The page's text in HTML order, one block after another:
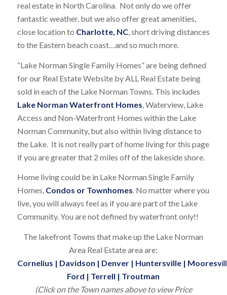
real estate in North Carolina. Not only do we offer
fantastic weather, but we also offer great amenities,
close location to Charlotte, NC, short driving distances
to the Eastern beach coast…and so much more.
“Lake Norman Single Family Homes” are being defined
for our Real Estate Website by ALL Real Estate being
sold in each of the Lake Norman Towns. This includes
Lake Norman Waterfront Homes, Waterview, Lake
Access and Non-Waterfront Homes within the Lake
Norman Community, but also within living distance to
the Lake. It is not really part of home living for this page
if you are greater that 2 miles off of the lakeside shore.
Home living could be in Lake Norman Single Family
Homes, Condos or Townhomes. No matter where you
live, you will always feel as if you are part of the Lake
Community. You are not defined by waterfront only!!
The lakefront Towns that make up the Lake Norman
Area Real Estate area are:
Cornelius | Davidson | Denver| Huntersville|
Ford | Terrell | Troutman
(Click on the Town names above to view Price